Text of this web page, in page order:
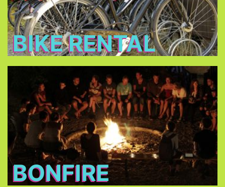
BIKE RENTAL
BONFIRE
Bonfire
Meet new friends at the bonfire every night, relax
and have a beer.